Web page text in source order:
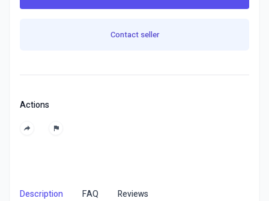
Contact seller
Actions
Description FAQ Reviews